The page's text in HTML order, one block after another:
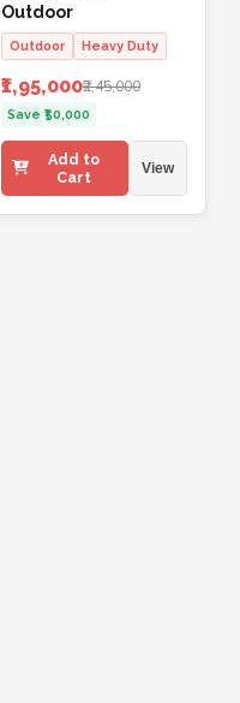
Outdoor
Outdoor Heavy Duty
₹1,95,000₹2,45,000
Save ₹50,000
Add to
Cart
View